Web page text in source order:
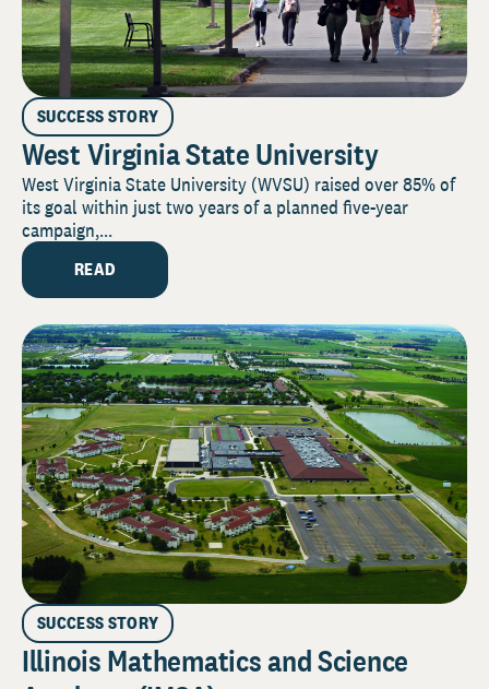
SUCCESS STORY
West Virginia State University
West Virginia State University (WVSU) raised over 85% of
its goal within just two years of a planned five-year
campaign,...
READ
SUCCESS STORY
Illinois Mathematics and Science